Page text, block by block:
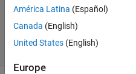
Version 1.0.0.0(3.25 KB)
14.2K Downloads
4.30/5(21) 7 Aug 2002
América Latina (Español)
Canada (English)
United States (English)
Europe